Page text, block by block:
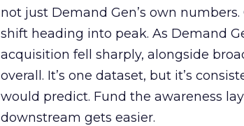
not just Demand Gen’s own
shift heading into peak. As Demand
acquisition fell sharply, alongside
overall. It’s one dataset, but it’s
would predict. Fund the awareness
downstream gets easier.